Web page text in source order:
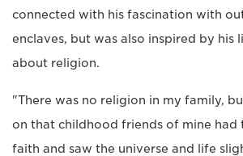
connected with his fascination with
enclaves, but was also inspired by his
about religion.
"There was no religion in my family,
on that childhood friends of mine had
faith and saw the universe and life